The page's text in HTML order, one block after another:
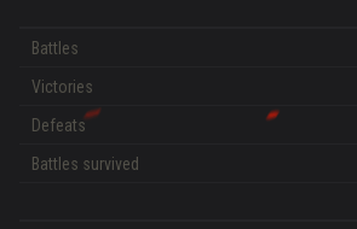
Battles
Victories
Defeats
Battles survived